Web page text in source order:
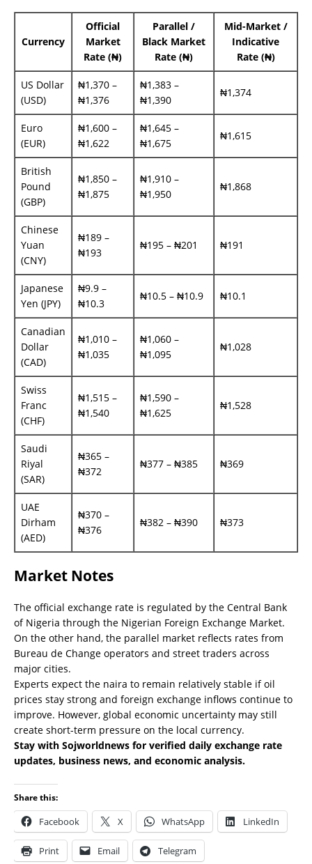
Currency
Official
Market
Rate (₦)
Parallel /
Black Market
Rate (₦)
Mid-Market /
Indicative
Rate (₦)
US Dollar
(USD)
₦1,370 –
₦1,376
₦1,383 –
₦1,390
₦1,374
Euro
(EUR)
₦1,600 –
₦1,622
₦1,645 –
₦1,675
₦1,615
British
Pound
(GBP)
₦1,850 –
₦1,875
₦1,910 –
₦1,950
₦1,868
Chinese
Yuan
(CNY)
₦189 –
₦193
₦195 – ₦201 ₦191
Japanese
Yen (JPY)
₦9.9 –
₦10.3
₦10.5 – ₦10.9 ₦10.1
Canadian
Dollar
(CAD)
₦1,010 –
₦1,035
₦1,060 –
₦1,095
₦1,028
Swiss
Franc
(CHF)
₦1,515 –
₦1,540
₦1,590 –
₦1,625
₦1,528
Saudi
Riyal
(SAR)
₦365 –
₦372
₦377 – ₦385 ₦369
UAE
Dirham
(AED)
₦370 –
₦376
₦382 – ₦390 ₦373
Market Notes
The official exchange rate is regulated by the Central Bank
of Nigeria through the Nigerian Foreign Exchange Market.
On the other hand, the parallel market reflects rates from
Bureau de Change operators and street traders across
major cities.
Experts expect the naira to remain relatively stable if oil
prices stay strong and foreign exchange inflows continue to
improve. However, global economic uncertainty may still
create short-term pressure on the local currency.
Stay with Sojworldnews for verified daily exchange rate
updates, business news, and economic analysis.
Share this:
Facebook X WhatsApp LinkedIn
Print Email Telegram